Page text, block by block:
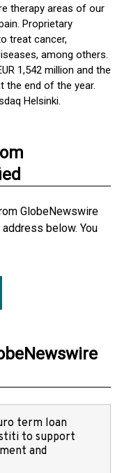
therapy areas of our
Proprietary
treat cancer,
among others.
1,542 million and the
the end of the year.
Helsinki.
GlobeNewswire
below. You
term loan
to support
and